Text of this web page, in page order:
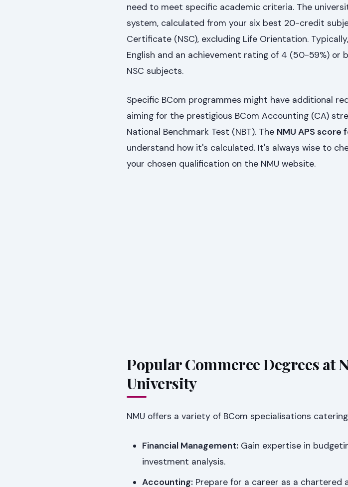
need to meet specific academic criteria. The
system, calculated from your six best 20-credit
Certificate (NSC), excluding Life Orientation.
English and an achievement rating of 4 (50-59%)
NSC subjects.
Specific BCom programmes might have additional
aiming for the prestigious BCom Accounting (CA)
National Benchmark Test (NBT). The NMU APS score
understand how it's calculated. It's always wise to
your chosen qualification on the NMU website.
Popular Commerce Degrees at
University
NMU offers a variety of BCom specialisations
Financial Management: Gain expertise in
investment analysis.
Accounting: Prepare for a career as a chartered